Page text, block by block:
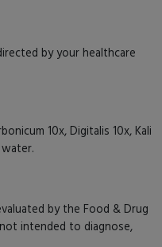
by your healthcare
10x, Digitalis 10x, Kali
by the Food & Drug
intended to diagnose,